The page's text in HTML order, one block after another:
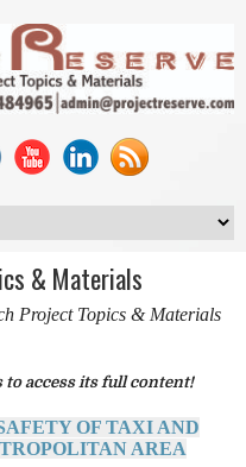
& Materials
Project Topics & Materials
access its full content!
OF TAXI AND
AREA